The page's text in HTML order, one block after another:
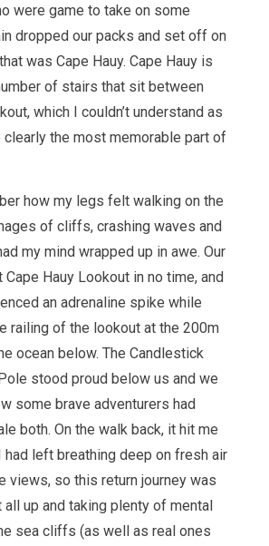
were game to take on some
dropped our packs and set off on
was Cape Hauy. Cape Hauy is
of stairs that sit between
which I couldn’t understand as
the most memorable part of
how my legs felt walking on the
of cliffs, crashing waves and
my mind wrapped up in awe. Our
Cape Hauy Lookout in no time, and
an adrenaline spike while
railing of the lookout at the 200m
ocean below. The Candlestick
stood proud below us and we
some brave adventurers had
both. On the walk back, it hit me
left breathing deep on fresh air
views, so this return journey was
up and taking plenty of mental
sea cliffs (as well as real ones